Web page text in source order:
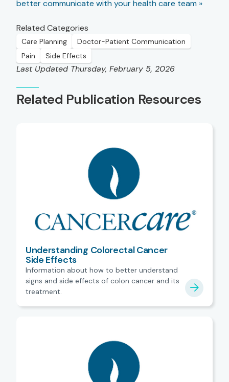
better communicate with your health care team »
Related Categories
Care Planning
Doctor-Patient Communication
Pain
Side Effects
Last Updated Thursday, February 5, 2026
Related Publication Resources
Understanding Colorectal Cancer
Side Effects
Information about how to better understand
signs and side effects of colon cancer and its
treatment.